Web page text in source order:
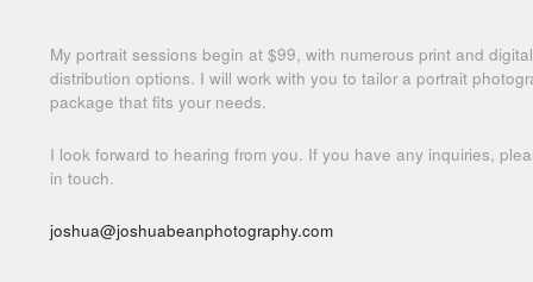
My portrait sessions begin at $99, with numerous print and digital
distribution options. I will work with you to tailor a portrait
package that fits your needs.
I look forward to hearing from you. If you have any inquiries,
in touch.
joshua@joshuabeanphotography.com